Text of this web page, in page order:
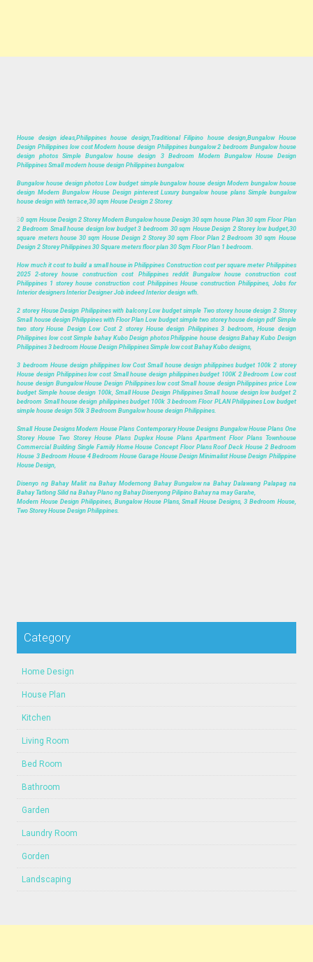
House design ideas,Philippines house design,Traditional Filipino house design,Bungalow House
Design Philippines low cost Modern house design Philippines bungalow 2 bedroom Bungalow house
design photos Simple Bungalow house design 3 Bedroom Modern Bungalow House Design
Philippines Small modern house design Philippines bungalow.
Bungalow house design photos Low budget simple bungalow house design Modern bungalow house
design Modern Bungalow House Design pinterest Luxury bungalow house plans Simple bungalow
house design with terrace,30 sqm House Design 2 Storey.
30 sqm House Design 2 Storey Modern Bungalow house Design 30 sqm house Plan 30 sqm Floor Plan
2 Bedroom Small house design low budget 3 bedroom 30 sqm House Design 2 Storey low budget,30
square meters house 30 sqm House Design 2 Storey 30 sqm Floor Plan 2 Bedroom 30 sqm House
Design 2 Storey Philippines 30 Square meters floor plan 30 Sqm Floor Plan 1 bedroom.
How much it cost to build a small house in Philippines Construction cost per square meter Philippines
2025 2-storey house construction cost Philippines reddit Bungalow house construction cost
Philippines 1 storey house construction cost Philippines House construction Philippines, Jobs for
Interior designers Interior Designer Job indeed Interior design wfh.
2 storey House Design Philippines with balcony Low budget simple Two storey house design 2 Storey
Small house design Philippines with Floor Plan Low budget simple two storey house design pdf Simple
two story House Design Low Cost 2 storey House design Philippines 3 bedroom, House design
Philippines low cost Simple bahay Kubo Design photos Philippine house designs Bahay Kubo Design
Philippines 3 bedroom House Design Philippines Simple low cost Bahay Kubo designs,
3 bedroom House design philippines low Cost Small house design philippines budget 100k 2 storey
House design Philippines low cost Small house design philippines budget 100K 2 Bedroom Low cost
house design Bungalow House Design Philippines low cost Small house design Philippines price Low
budget Simple house design 100k, Small House Design Philippines Small house design low budget 2
bedroom Small house design philippines budget 100k 3 bedroom Floor PLAN Philippines Low budget
simple house design 50k 3 Bedroom Bungalow house design Philippines.
Small House Designs Modern House Plans Contemporary House Designs Bungalow House Plans One
Storey House Two Storey House Plans Duplex House Plans Apartment Floor Plans Townhouse
Commercial Building Single Family Home House Concept Floor Plans Roof Deck House 2 Bedroom
House 3 Bedroom House 4 Bedroom House Garage House Design Minimalist House Design Philippine
House Design,
Disenyo ng Bahay Maliit na Bahay Modernong Bahay Bungalow na Bahay Dalawang Palapag na
Bahay Tatlong Silid na Bahay Plano ng Bahay Disenyong Pilipino Bahay na may Garahe,
Modern House Design Philippines, Bungalow House Plans, Small House Designs, 3 Bedroom House,
Two Storey House Design Philippines.
Category
Home Design
House Plan
Kitchen
Living Room
Bed Room
Bathroom
Garden
Laundry Room
Gorden
Landscaping